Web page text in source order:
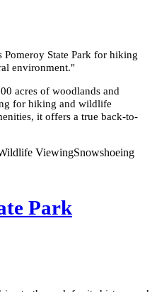
State Park for hiking
environment."
acres of woodlands and
for hiking and wildlife
it offers a true back-to-
ViewingSnowshoeing
Park